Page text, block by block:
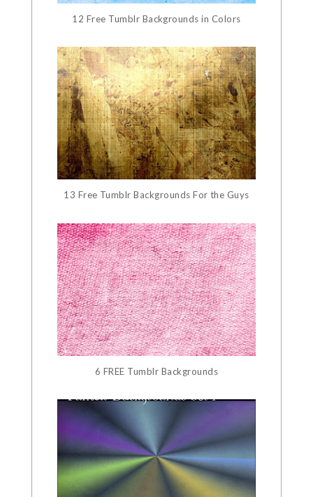
12 Free Tumblr Backgrounds in Colors
13 Free Tumblr Backgrounds For the Guys
6 FREE Tumblr Backgrounds